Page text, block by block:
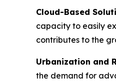
Cloud-Based
capacity to easily
contributes to the
Urbanization and
the demand for